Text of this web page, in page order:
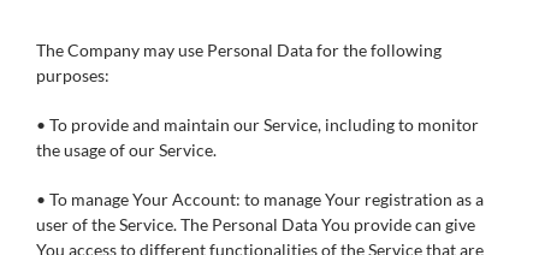
The Company may use Personal Data for the following
purposes:
• To provide and maintain our Service, including to monitor
the usage of our Service.
• To manage Your Account: to manage Your registration as a
user of the Service. The Personal Data You provide can give
You access to different functionalities of the Service that are